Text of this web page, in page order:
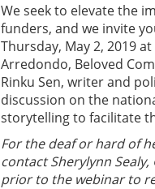
We seek to elevate the
funders, and we invite
Thursday, May 2, 2019
Arredondo, Beloved
Rinku Sen, writer and
discussion on the
storytelling to facilitate
For the deaf or hard of
contact Sherylynn
prior to the webinar to